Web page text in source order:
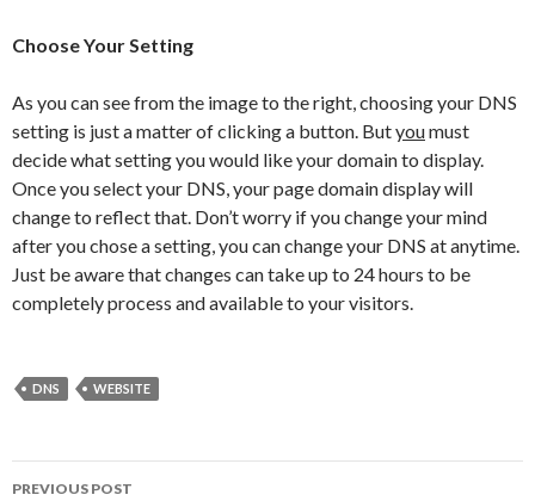
Choose Your Setting
As you can see from the image to the right, choosing your DNS
setting is just a matter of clicking a button. Butyoumust
decide what setting you would like your domain to display.
Once you select your DNS, your page domain display will
change to reflect that. Don’t worry if you change your mind
after you chose a setting, you can change your DNS at anytime.
Just be aware that changes can take up to 24 hours to be
completely process and available to your visitors.
DNS WEBSITE
Post
PREVIOUS POST